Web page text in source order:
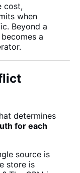
cost,
when
Beyond a
a
determines
for each
source is
store is